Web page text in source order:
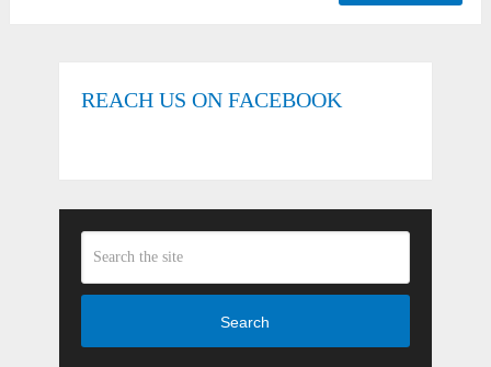
REACH US ON FACEBOOK
Search